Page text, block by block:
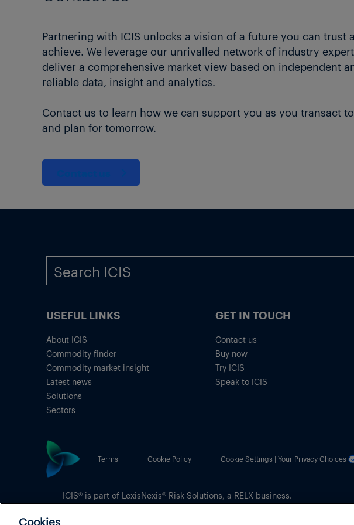
Partnering with ICIS unlocks a vision of a future you can trust
achieve. We leverage our unrivalled network of industry
deliver a comprehensive market view based on independent
reliable data, insight and analytics.
Contact us to learn how we can support you as you transact
and plan for tomorrow.
USEFUL LINKS
About ICIS
Commodity finder
Commodity market insight
Latest news
Solutions
Sectors
GET IN TOUCH
Contact us
Buy now
Try ICIS
Speak to ICIS
Terms Cookie Policy Cookie Settings | Your Privacy Choices
ICIS® is part of LexisNexis® Risk Solutions, a RELX business.
Cookies